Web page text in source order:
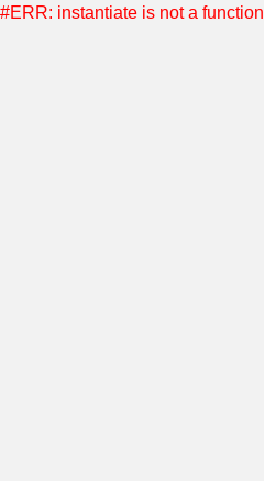
#ERR: instantiate is not a function